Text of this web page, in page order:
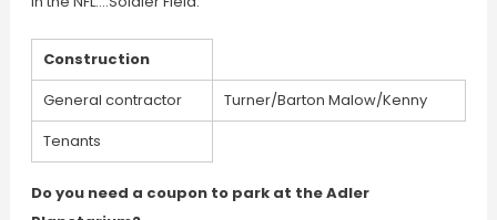
Construction
General contractor
Turner/Barton Malow/Kenny
Tenants
Do you need a coupon to park at the Adler